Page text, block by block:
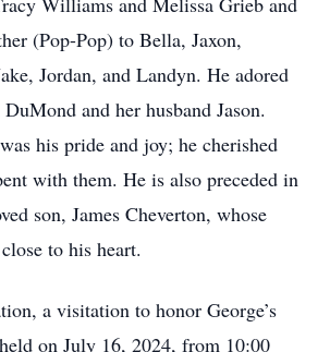
(Pop-Pop) to Bella, Jaxon,
Jordan, and Landyn. He adored
and her husband Jason.
his pride and joy; he cherished
with them. He is also preceded in
son, James Cheverton, whose
to his heart.
a visitation to honor George’s
on July 16, 2024, from 10:00